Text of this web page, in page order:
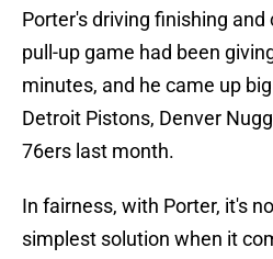
Porter's driving finishing
pull-up game had been
minutes, and he came up
Detroit Pistons, Denver
76ers last month.
In fairness, with Porter, it's
simplest solution when it